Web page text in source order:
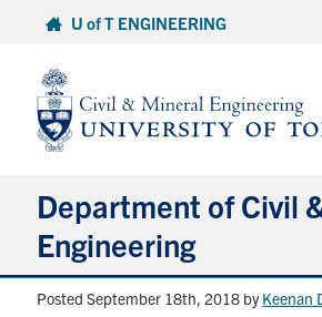
content
U of T ENGINEERING
Department of Civil
Engineering
About
Posted September 18th, 2018 byKeenan